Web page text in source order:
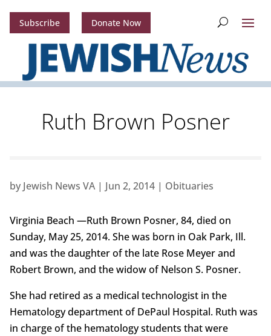
Subscribe Donate Now
Ruth Brown Posner
by Jewish News VA| Jun 2, 2014| Obituaries
Virginia Beach —Ruth Brown Posner, 84, died on
Sunday, May 25, 2014. She was born in Oak Park, Ill.
and was the daughter of the late Rose Meyer and
Robert Brown, and the widow of Nelson S. Posner.
She had retired as a medical technologist in the
Hematology department of DePaul Hospital. Ruth was
in charge of the hematology students that were